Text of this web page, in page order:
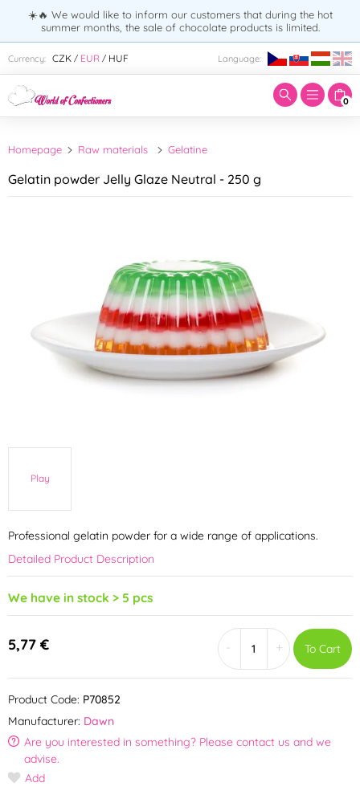
☀️🔥 We would like to inform our customers that during the hot
summer months, the sale of chocolate products is limited.
Currency: CZK / EUR / HUF Language:
0
Enter search term:
Homepage Raw materials Gelatine
Gelatin powder Jelly Glaze Neutral - 250 g
Play
Professional gelatin powder for a wide range of applications.
Detailed Product Description
We have in stock > 5 pcs
5,77 € + To Cart
Product Code: P70852
Manufacturer: Dawn
Are you interested in something? Please contact us and we
advise.
Add